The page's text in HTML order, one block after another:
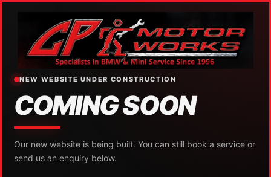
NEW WEBSITE UNDER CONSTRUCTION
COMING SOON
Our new website is being built. You can still book a service or
send us an enquiry below.